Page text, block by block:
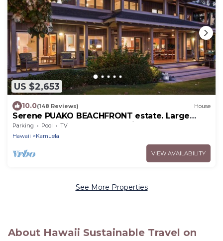
US $2,653
10.0(148 Reviews) House
Serene PUAKO BEACHFRONT estate. Large
Courtyard Pool. All 4 Oceanview Bedrooms
Parking Pool
TV
Hawaii
Kamuela
VIEW AVAILABILITY
See More Properties
About Hawaii Sustainable Travel on